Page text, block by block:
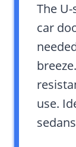
The
car
use.